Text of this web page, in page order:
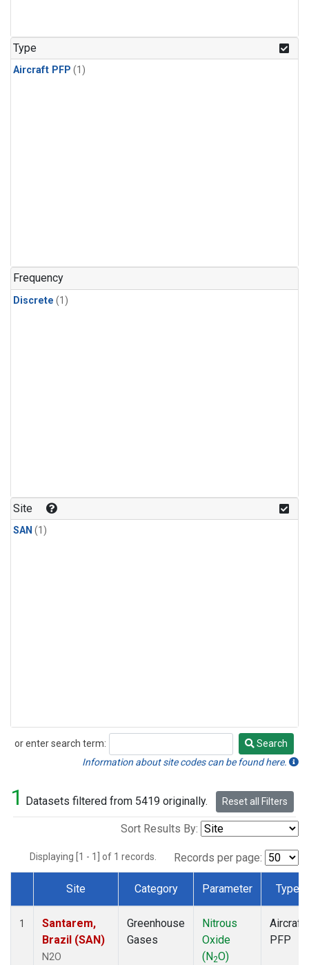
Type
Aircraft PFP (1)
Frequency
Discrete (1)
Site
SAN (1)
or enter search term:
Search
Search
Information about site codes can be found here.
1 Datasets filtered from 5419 originally. Reset all Filters
Sort Results By:
Displaying [1 - 1] of 1 records. Records per page:
Dataset Number
Site Category Parameter Type
1
Santarem,
Brazil (SAN)
N2O
Greenhouse
Gases
Nitrous
Oxide
(N2O)
Aircraft
PFP